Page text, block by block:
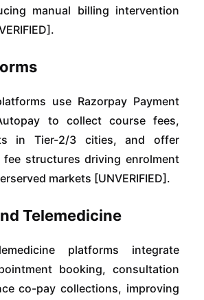
manual billing intervention
use Razorpay Payment
to collect course fees,
in Tier-2/3 cities, and offer
fee structures driving enrolment
markets [UNVERIFIED].
Telemedicine
platforms integrate
booking, consultation
co-pay collections, improving